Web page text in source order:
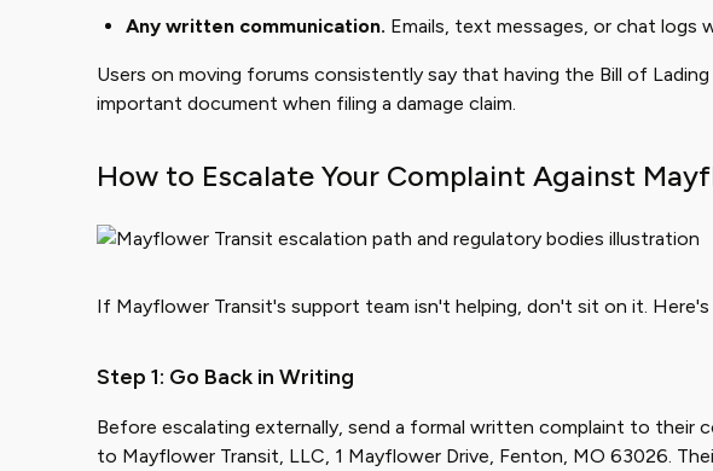
Any written communication. Emails, text messages, or chat logs
Users on moving forums consistently say that having the Bill of
important document when filing a damage claim.
How to Escalate Your Complaint Against
If Mayflower Transit's support team isn't helping, don't sit on it.
Step 1: Go Back in Writing
Before escalating externally, send a formal written complaint to their
to Mayflower Transit, LLC, 1 Mayflower Drive, Fenton, MO 63026.